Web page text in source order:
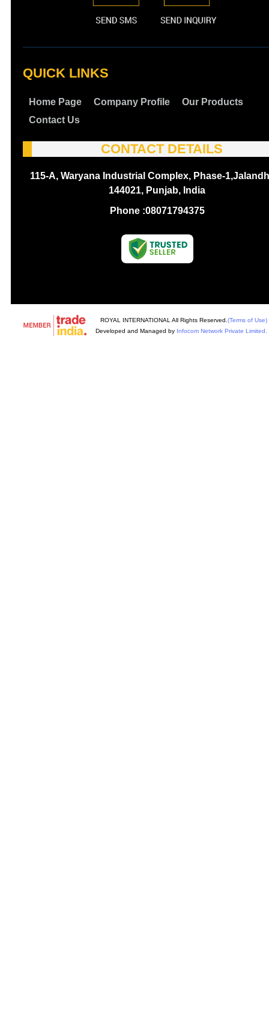
QUICK LINKS
Home Page Company Profile
Our Products
Contact Us
CONTACT DETAILS
115-A, Waryana Industrial Complex, Phase-
144021, Punjab, India
Phone :08071794375
ROYAL INTERNATIONAL All Rights Reserved. (Terms of Use)
Developed and Managed by Infocom Network Private Limited.